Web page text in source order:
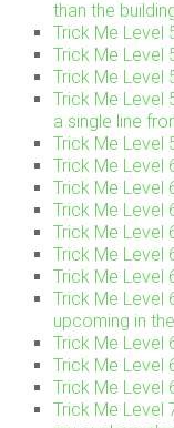
than the
Trick Me Level
Trick Me Level
Trick Me Level
Trick Me Level
a single line
Trick Me Level
Trick Me Level
Trick Me Level
Trick Me Level
Trick Me Level
Trick Me Level
Trick Me Level
Trick Me Level
upcoming in
Trick Me Level
Trick Me Level
Trick Me Level
Trick Me Level